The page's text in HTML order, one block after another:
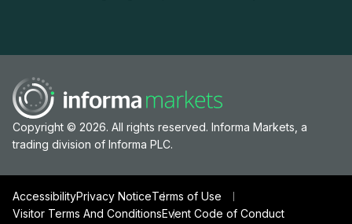
Copyright © 2026. All rights reserved. Informa Markets, a
trading division of Informa PLC.
AccessibilityPrivacy NoticeTerms of Use
Visitor Terms And ConditionsEvent Code of Conduct